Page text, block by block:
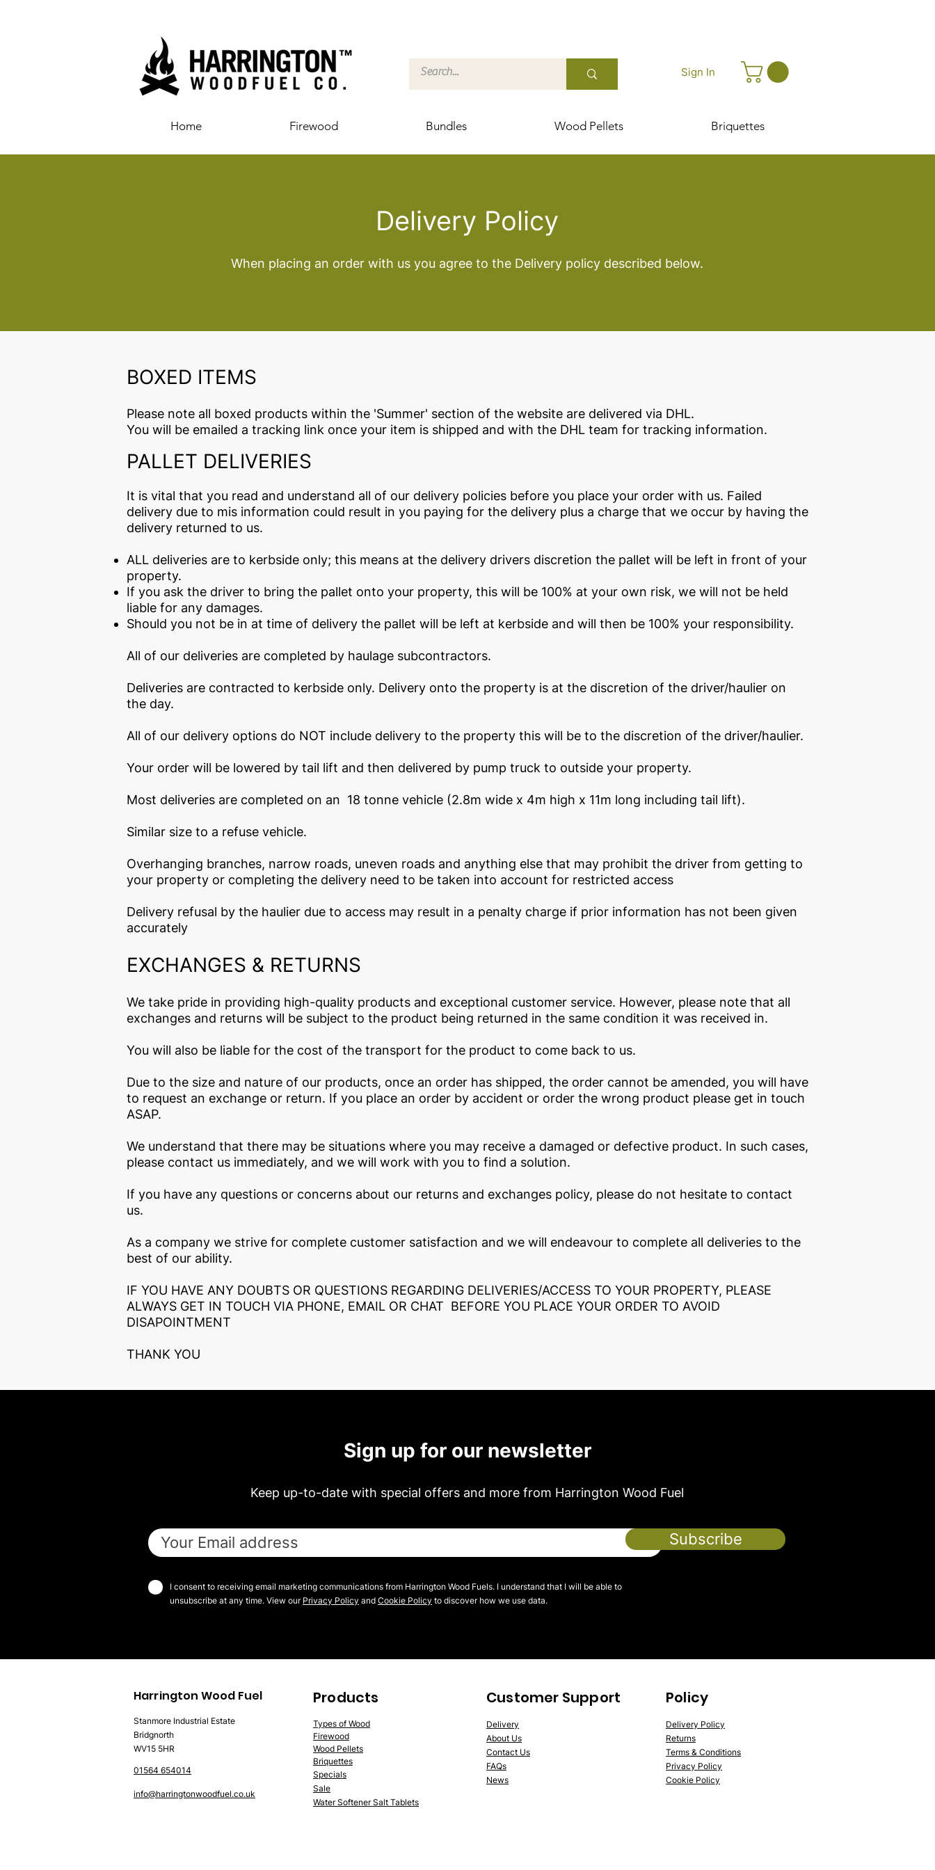
Sign In
Home Firewood Bundles Wood Pellets Briquettes
Delivery Policy
When placing an order with us you agree to the Delivery policy described below.
BOXED ITEMS
Please note all boxed products within the 'Summer' section of the website are delivered via DHL.
You will be emailed a tracking link once your item is shipped and with the DHL team for tracking information.
PALLET DELIVERIES
It is vital that you read and understand all of our delivery policies before you place your order with us. Failed
delivery due to mis information could result in you paying for the delivery plus a charge that we occur by having the
delivery returned to us.
ALL deliveries are to kerbside only; this means at the delivery drivers discretion the pallet will be left in front of your
property.
If you ask the driver to bring the pallet onto your property, this will be 100% at your own risk, we will not be held
liable for any damages.
Should you not be in at time of delivery the pallet will be left at kerbside and will then be 100% your responsibility.
All of our deliveries are completed by haulage subcontractors.
Deliveries are contracted to kerbside only. Delivery onto the property is at the discretion of the driver/haulier on
the day.
All of our delivery options do NOT include delivery to the property this will be to the discretion of the driver/haulier.
Your order will be lowered by tail lift and then delivered by pump truck to outside your property.
Most deliveries are completed on an 18 tonne vehicle (2.8m wide x 4m high x 11m long including tail lift).
Similar size to a refuse vehicle.
Overhanging branches, narrow roads, uneven roads and anything else that may prohibit the driver from getting to
your property or completing the delivery need to be taken into account for restricted access
Delivery refusal by the haulier due to access may result in a penalty charge if prior information has not been given
accurately
EXCHANGES & RETURNS
We take pride in providing high-quality products and exceptional customer service. However, please note that all
exchanges and returns will be subject to the product being returned in the same condition it was received in.
You will also be liable for the cost of the transport for the product to come back to us.
Due to the size and nature of our products, once an order has shipped, the order cannot be amended, you will have
to request an exchange or return. If you place an order by accident or order the wrong product please get in touch
ASAP.
We understand that there may be situations where you may receive a damaged or defective product. In such cases,
please contact us immediately, and we will work with you to find a solution.
If you have any questions or concerns about our returns and exchanges policy, please do not hesitate to contact
us.
As a company we strive for complete customer satisfaction and we will endeavour to complete all deliveries to the
best of our ability.
IF YOU HAVE ANY DOUBTS OR QUESTIONS REGARDING DELIVERIES/ACCESS TO YOUR PROPERTY, PLEASE
ALWAYS GET IN TOUCH VIA PHONE, EMAIL OR CHAT BEFORE YOU PLACE YOUR ORDER TO AVOID
DISAPOINTMENT
THANK YOU
Sign up for our newsletter
Keep up-to-date with special offers and more from Harrington Wood Fuel
Subscribe
I consent to receiving email marketing communications from Harrington Wood Fuels. I understand that I will be able to
unsubscribe at any time. View our Privacy Policy and Cookie Policy to discover how we use data.
Harrington Wood Fuel
Stanmore Industrial Estate
Bridgnorth
WV15 5HR
01564 654014
info@harringtonwoodfuel.co.uk
Products
Types of Wood
Firewood
Wood Pellets
Briquettes
Specials
Sale
Water Softener Salt Tablets
Customer Support
Delivery
About Us
Contact Us
FAQs
News
Policy
Delivery Policy
Returns
Terms & Conditions
Privacy Policy
Cookie Policy